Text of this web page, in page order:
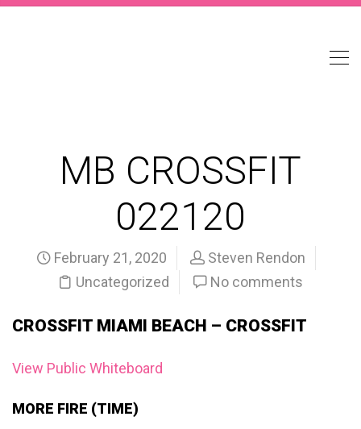
MB CROSSFIT
022120
February 21, 2020
Steven Rendon
Uncategorized
No comments
CROSSFIT MIAMI BEACH – CROSSFIT
View Public Whiteboard
MORE FIRE (TIME)